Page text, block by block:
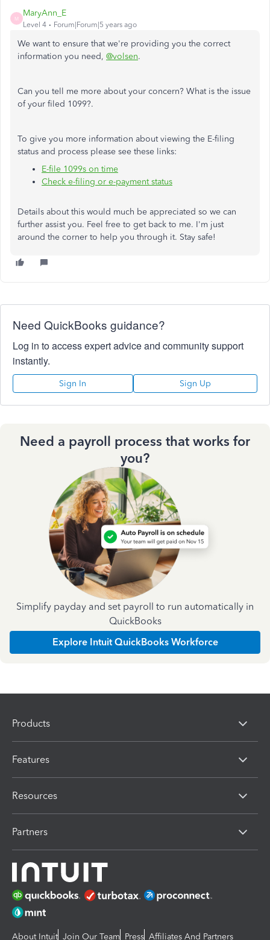
M
MaryAnn_E
Level 4 Forum|Forum|5 years ago
We want to ensure that we're providing you the correct
information you need, @volsen.
Can you tell me more about your concern? What is the issue
of your filed 1099?.
To give you more information about viewing the E-filing
status and process please see these links:
E-file 1099s on time
Check e-filing or e-payment status
Details about this would much be appreciated so we can
further assist you. Feel free to get back to me. I'm just
around the corner to help you through it. Stay safe!
Need QuickBooks guidance?
Log in to access expert advice and community support
instantly.
Sign In Sign Up
Need a payroll process that works for
you?
Simplify payday and set payroll to run automatically in
QuickBooks
Explore Intuit QuickBooks Workforce
Products
Features
Resources
Partners
About Intuit Join Our Team Press Affiliates And Partners